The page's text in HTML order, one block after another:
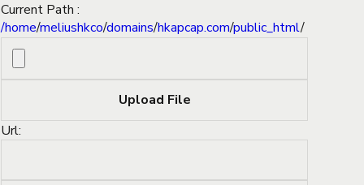
Current Path :
/home/meliushkco/domains/hkapcap.com/public_html/
Url: